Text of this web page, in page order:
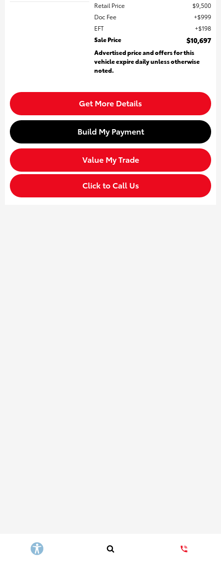
Retail Price
$9,500
Doc Fee
$999
EFT
$198
Sale Price
$10,697
Advertised price and offers for this
vehicle expire daily unless otherwise
noted.
Get More Details
Build My Payment
Value My Trade
Click to Call Us